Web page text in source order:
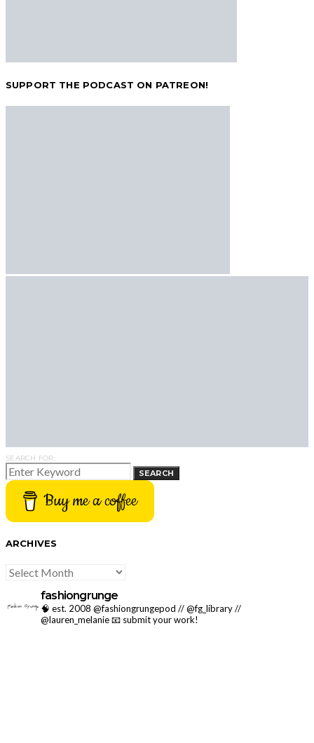
SUPPORT THE PODCAST ON PATREON!
SEARCH FOR:
SEARCH
Buy me a coffee
ARCHIVES
ARCHIVES
fashiongrunge
🧠 est. 2008 @fashiongrungepod // @fg_library //
@lauren_melanie📧 submit your work!